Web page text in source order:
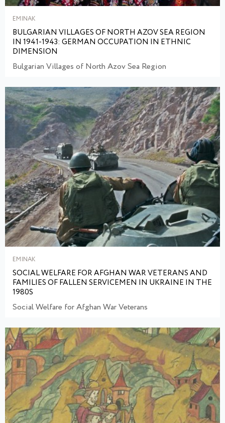
EMINAK
BULGARIAN VILLAGES OF NORTH AZOV SEA REGION
IN 1941-1943: GERMAN OCCUPATION IN ETHNIC
DIMENSION
Bulgarian Villages of North Azov Sea Region
EMINAK
SOCIAL WELFARE FOR AFGHAN WAR VETERANS AND
FAMILIES OF FALLEN SERVICEMEN IN UKRAINE IN THE
1980S
Social Welfare for Afghan War Veterans